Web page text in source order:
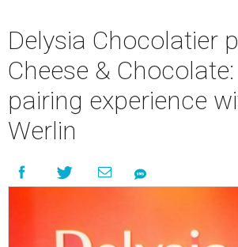
Delysia Chocolatier
Cheese &
pairing experience
Werlin